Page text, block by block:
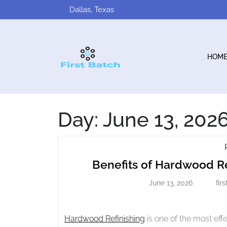
to
Dallas, Texas
HOME
Day: June 13,
Benefits of Hardwood
June 13, 2026
Hardwood Refinishing is one of the most